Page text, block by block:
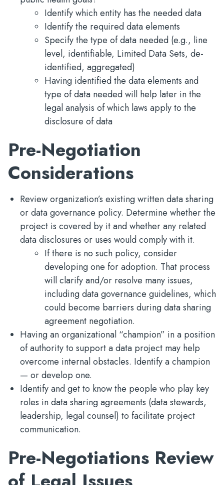
Identify which entity has the needed data
Identify the required data elements
Specify the type of data needed (e.g., line
level, identifiable, Limited Data Sets, de-
identified, aggregated)
Having identified the data elements and
type of data needed will help later in the
legal analysis of which laws apply to the
disclosure of data
Pre-Negotiation
Considerations
Review organization’s existing written data sharing
or data governance policy. Determine whether the
project is covered by it and whether any related
data disclosures or uses would comply with it.
If there is no such policy, consider
developing one for adoption. That process
will clarify and/or resolve many issues,
including data governance guidelines, which
could become barriers during data sharing
agreement negotiation.
Having an organizational “champion” in a position
of authority to support a data project may help
overcome internal obstacles. Identify a champion
— or develop one.
Identify and get to know the people who play key
roles in data sharing agreements (data stewards,
leadership, legal counsel) to facilitate project
communication.
Pre-Negotiations Review